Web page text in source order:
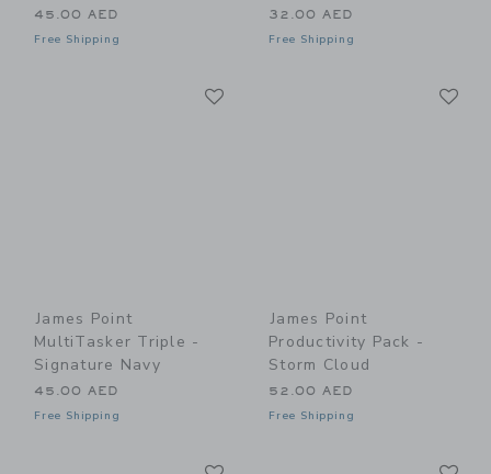
45.00 AED
Free Shipping
32.00 AED
Free Shipping
James Point
MultiTasker Triple -
Signature Navy
45.00 AED
Free Shipping
James Point
Productivity Pack -
Storm Cloud
52.00 AED
Free Shipping